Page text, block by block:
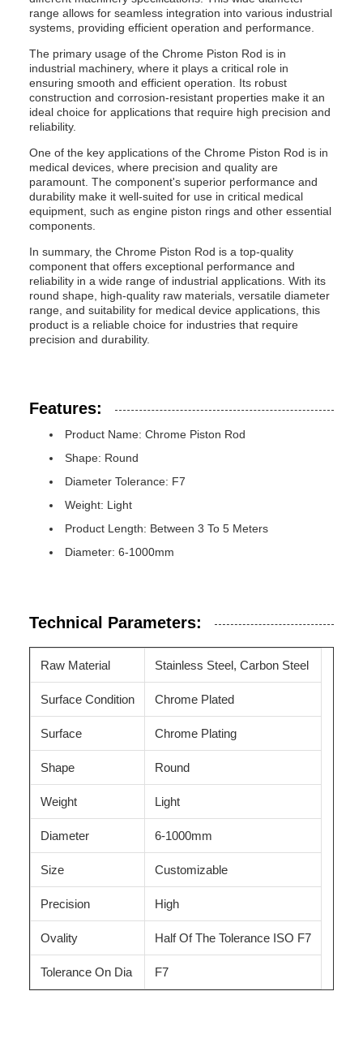
range allows for seamless integration into various industrial
systems, providing efficient operation and performance.
The primary usage of the Chrome Piston Rod is in
industrial machinery, where it plays a critical role in
ensuring smooth and efficient operation. Its robust
construction and corrosion-resistant properties make it an
ideal choice for applications that require high precision and
reliability.
One of the key applications of the Chrome Piston Rod is in
medical devices, where precision and quality are
paramount. The component's superior performance and
durability make it well-suited for use in critical medical
equipment, such as engine piston rings and other essential
components.
In summary, the Chrome Piston Rod is a top-quality
component that offers exceptional performance and
reliability in a wide range of industrial applications. With its
round shape, high-quality raw materials, versatile diameter
range, and suitability for medical device applications, this
product is a reliable choice for industries that require
precision and durability.
Features:
Product Name: Chrome Piston Rod
Shape: Round
Diameter Tolerance: F7
Weight: Light
Product Length: Between 3 To 5 Meters
Diameter: 6-1000mm
Technical Parameters:
Raw Material Stainless Steel, Carbon Steel
Surface Condition Chrome Plated
Surface Chrome Plating
Shape Round
Weight Light
Diameter 6-1000mm
Size Customizable
Precision High
Ovality Half Of The Tolerance ISO F7
Tolerance On Dia F7